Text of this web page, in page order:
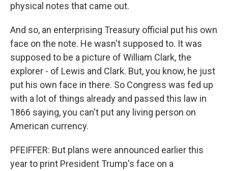
physical notes that came out.
And so, an enterprising Treasury official put his own
face on the note. He wasn't supposed to. It was
supposed to be a picture of William Clark, the
explorer - of Lewis and Clark. But, you know, he just
put his own face in there. So Congress was fed up
with a lot of things already and passed this law in
1866 saying, you can't put any living person on
American currency.
PFEIFFER: But plans were announced earlier this
year to print President Trump's face on a